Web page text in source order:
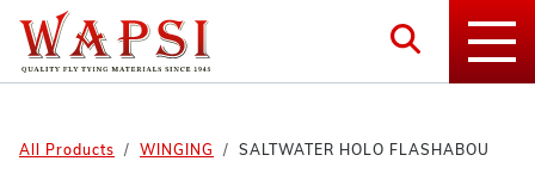
All Products WINGING SALTWATER HOLO FLASHABOU